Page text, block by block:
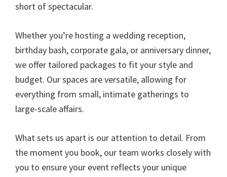
short of spectacular.
Whether you’re hosting a wedding reception,
birthday bash, corporate gala, or anniversary dinner,
we offer tailored packages to fit your style and
budget. Our spaces are versatile, allowing for
everything from small, intimate gatherings to
large-scale affairs.
What sets us apart is our attention to detail. From
the moment you book, our team works closely with
you to ensure your event reflects your unique